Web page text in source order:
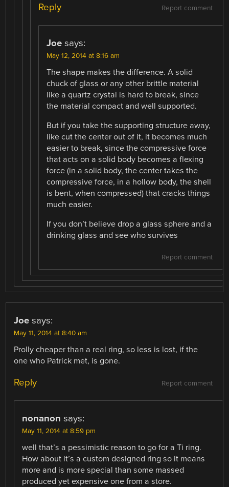
Report comment
Reply
Joe says:
May 12, 2014 at 8:16 am
The shape makes the difference. A solid
chuck of glass or any other brittle material
like a quartz crystal is hard to break, since
the material compact and well supported.
But if you take the supporting structure away,
like cut the center out of it, it becomes much
easier to break, since the compressive force
that acts on a solid body becomes a flexing
force (in a solid body, the center takes the
compressive force, in a hollow body, the shell
is bent, when compressed) that cracks things
much easier.
If you don’t believe drop a glass sphere and a
drinking glass and see who survives
Report comment
Joe says:
May 11, 2014 at 8:40 am
Prolly cheaper than a real ring, so less is lost, if the
one who Patrick met, is gone.
Report comment
Reply
nonanon says:
May 11, 2014 at 8:59 pm
well that’s a pessimistic reason to go for a Ti ring.
How about it’s a custom designed ring so it means
more and is more special than some massed
produced yet expensive one from a store.